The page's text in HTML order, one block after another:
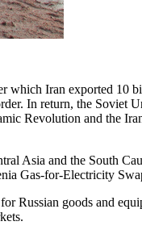
which Iran exported 10
In return, the Soviet
Revolution and the
Asia and the South
Gas-for-Electricity
Russian goods and